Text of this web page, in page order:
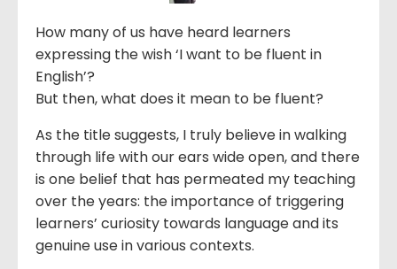
How many of us have heard learners
expressing the wish ‘I want to be fluent in
English’?
But then, what does it mean to be fluent?
As the title suggests, I truly believe in walking
through life with our ears wide open, and there
is one belief that has permeated my teaching
over the years: the importance of triggering
learners’ curiosity towards language and its
genuine use in various contexts.